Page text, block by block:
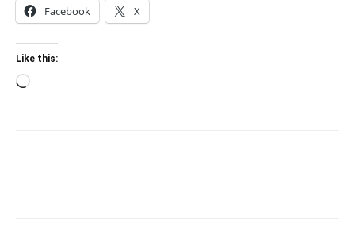
Facebook X
Like this:
Loading…